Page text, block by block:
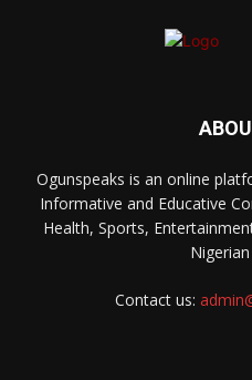
Ogunspeaks is an online
Informative and Educative
Health, Sports,
Contact us: